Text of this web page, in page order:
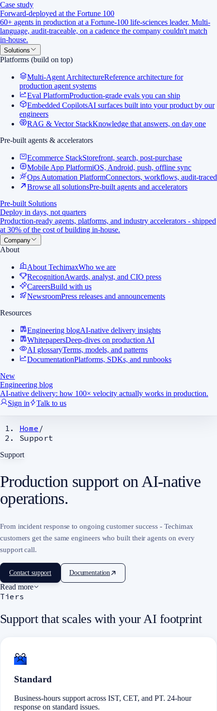
Case study
Forward-deployed at the Fortune 100
60+ agents in production at a Fortune-100 life-sciences leader. Multi-
language, audit-traceable, on a cadence the company couldn't match
in-house.
Solutions
Platforms (build on top)
Multi-Agent ArchitectureReference architecture for
production agent systems
Eval PlatformProduction-grade evals you can ship
Embedded CopilotsAI surfaces built into your product by our
engineers
RAG & Vector StackKnowledge that answers, on day one
Pre-built agents & accelerators
Ecommerce StackStorefront, search, post-purchase
Mobile App PlatformiOS, Android, push, offline sync
Ops Automation PlatformConnectors, workflows, audit-traced
Browse all solutionsPre-built agents and accelerators
Pre-built Solutions
Deploy in days, not quarters
Production-ready agents, platforms, and industry accelerators - shipped
at 30% of the cost of building in-house.
Company
About
About TechimaxWho we are
RecognitionAwards, analyst, and CIO press
CareersBuild with us
NewsroomPress releases and announcements
Resources
Engineering blogAI-native delivery insights
WhitepapersDeep-dives on production AI
AI glossaryTerms, models, and patterns
DocumentationPlatforms, SDKs, and runbooks
New
Engineering blog
AI-native delivery: how 100× velocity actually works in production.
Sign in
Talk to us
Home /
Support
Support
Production support on AI-native
operations.
From incident response to ongoing customer success - Techimax
customers get the same engineers who built their agents on every
support call.
Contact support Documentation
Read more
Tiers
Support that scales with your AI footprint
Standard
Business-hours support across IST, CET, and PT. 24-hour
response on standard issues.